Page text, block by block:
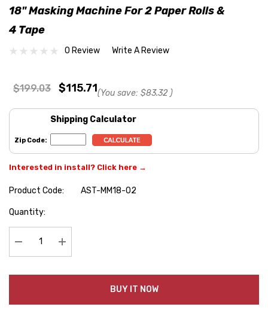
18" Masking Machine For 2 Paper Rolls &
4 Tape
0 Review Write A Review
$199.03 $115.71(You save: $83.32 )
Shipping Calculator
Zip Code:
Interested in install? Click here →
Product Code:
AST-MM18-02
Hurry
Quantity:
Decrease Quantity:Increase Quantity:
BUY IT NOW